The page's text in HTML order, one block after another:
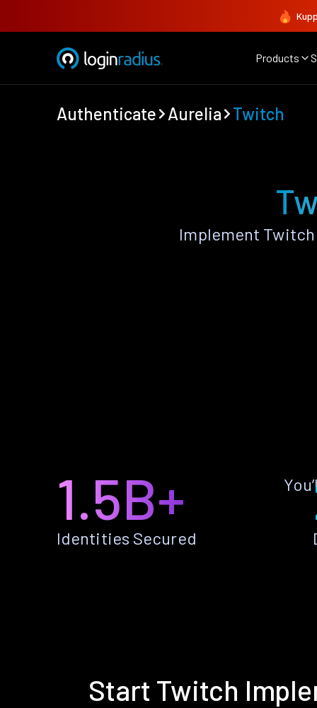
Products
Authenticate Aurelia Twitch
Implement
1.5B+
Identities Secured
Start Twitch